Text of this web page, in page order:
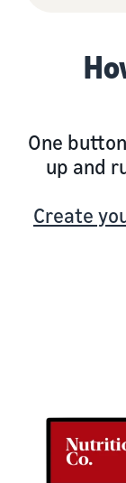
One
up and
Create